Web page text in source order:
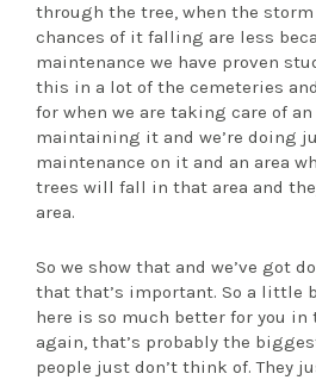
through the tree, when the
chances of it falling are less
maintenance we have proven
this in a lot of the cemeteries
for when we are taking care of an
maintaining it and we’re doing
maintenance on it and an area
trees will fall in that area and
area.
So we show that and we’ve got
that that’s important. So a little
here is so much better for you in
again, that’s probably the
people just don’t think of. They